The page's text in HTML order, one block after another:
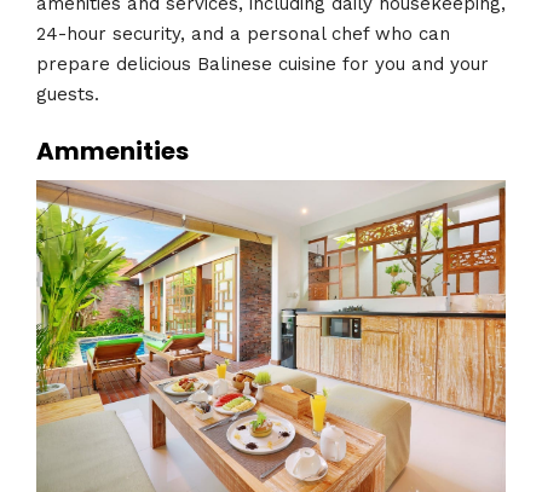
24-hour security, and a personal chef who can
prepare delicious Balinese cuisine for you and your
guests.
Ammenities